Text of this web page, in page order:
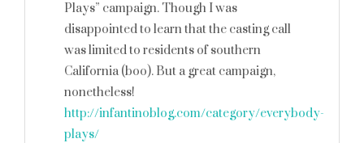
Plays” campaign. Though I was
disappointed to learn that the casting call
was limited to residents of southern
California (boo). But a great campaign,
nonetheless!
http://infantinoblog.com/category/everybody-
plays/